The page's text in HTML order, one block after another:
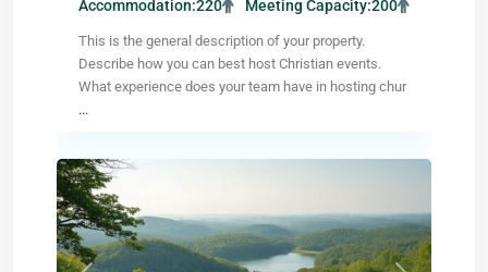
Accommodation:220 Meeting Capacity:200
This is the general description of your property.
Describe how you can best host Christian events.
What experience does your team have in hosting chur
...
Reno